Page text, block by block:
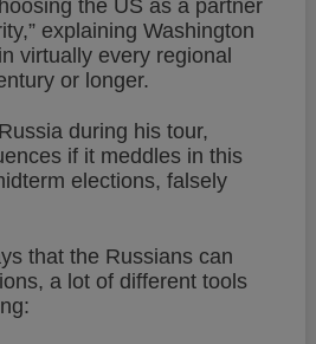
the US as a partner
explaining Washington
virtually every regional
or longer.
during his tour,
if it meddles in this
elections, falsely
that the Russians can
a lot of different tools